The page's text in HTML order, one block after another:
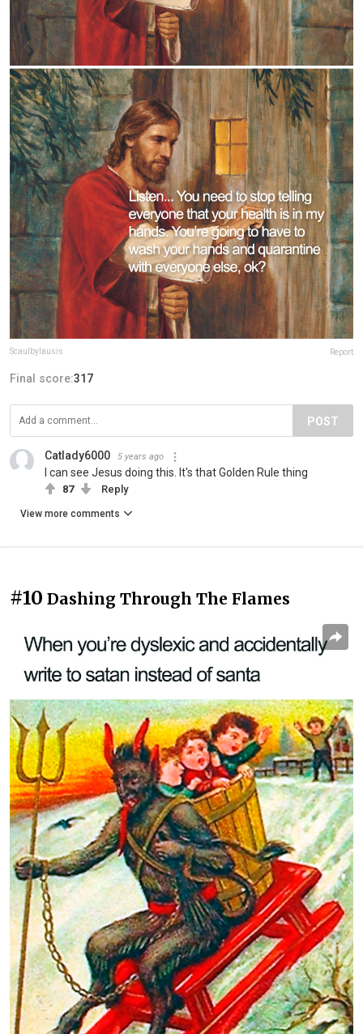
Scaulbylausis Report
Final score:317
POST
Catlady6000 5 years ago
I can see Jesus doing this. It's that Golden Rule thing
87 Reply
View more comments
#10 Dashing Through The Flames